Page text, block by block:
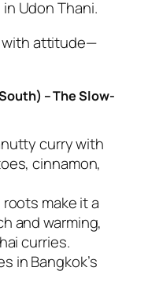
Udon Thani.
with attitude—
– The Slow-
curry with
cinnamon,
roots make it a
and warming,
curries.
in Bangkok’s